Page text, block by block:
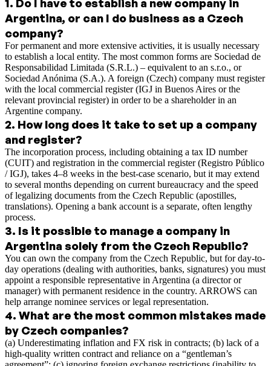
Argentina, or can I do business as a Czech
company?
For permanent and more extensive activities, it is usually necessary
to establish a local entity. The most common forms are Sociedad de
Responsabilidad Limitada (S.R.L.) – equivalent to an s.r.o., or
Sociedad Anónima (S.A.). A foreign (Czech) company must register
with the local commercial register (IGJ in Buenos Aires or the
relevant provincial register) in order to be a shareholder in an
Argentine company.
2. How long does it take to set up a company
and register?
The incorporation process, including obtaining a tax ID number
(CUIT) and registration in the commercial register (Registro Público
/ IGJ), takes 4–8 weeks in the best-case scenario, but it may extend
to several months depending on current bureaucracy and the speed
of legalizing documents from the Czech Republic (apostilles,
translations). Opening a bank account is a separate, often lengthy
process.
3. Is it possible to manage a company in
Argentina solely from the Czech Republic?
You can own the company from the Czech Republic, but for day-to-
day operations (dealing with authorities, banks, signatures) you must
appoint a responsible representative in Argentina (a director or
manager) with permanent residence in the country. ARROWS can
help arrange nominee services or legal representation.
4. What are the most common mistakes made
by Czech companies?
(a) Underestimating inflation and FX risk in contracts; (b) lack of a
high-quality written contract and reliance on a “gentleman’s